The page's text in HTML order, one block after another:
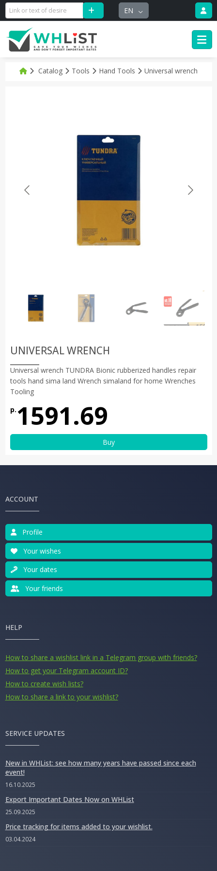
EN
Catalog Tools Hand Tools Universal wrench
UNIVERSAL WRENCH
Universal wrench TUNDRA Bionic rubberized handles repair
tools hand sima land Wrench simaland for home Wrenches
Tooling
р. 1591.69
Buy
ACCOUNT
Profile
Your wishes
Your dates
Your friends
HELP
How to share a wishlist link in a Telegram group with friends?
How to get your Telegram account ID?
How to create wish lists?
How to share a link to your wishlist?
SERVICE UPDATES
New in WHList: see how many years have passed since each
event!
16.10.2025
Export Important Dates Now on WHList
25.09.2025
Price tracking for items added to your wishlist.
03.04.2024